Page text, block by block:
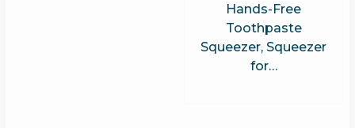
Hands-Free
Toothpaste
Squeezer, Squeezer
for…